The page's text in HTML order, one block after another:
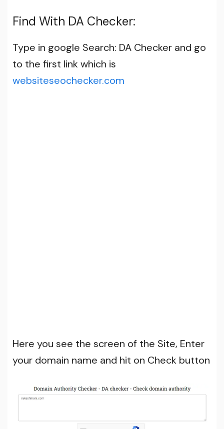
Find With DA Checker:
Type in google Search: DA Checker and go
to the first link which is
websiteseochecker.com
Here you see the screen of the Site, Enter
your domain name and hit on Check button